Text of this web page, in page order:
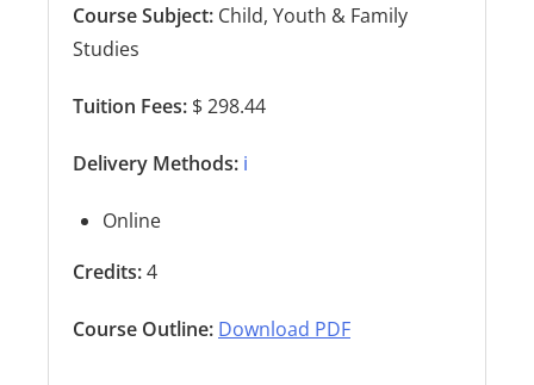
Course Subject: Child, Youth & Family
Studies
Tuition Fees: $ 298.44
Delivery Methods: ℹ️
Online
Credits:4
Course Outline: Download PDF